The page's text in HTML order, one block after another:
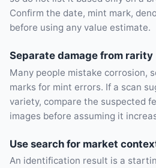
Confirm the date, mint mark,
before using any value estimate.
Separate damage from rarity
Many people mistake corrosion,
marks for mint errors. If a scan
variety, compare the suspected
images before assuming it
Use search for market
An identification result is a